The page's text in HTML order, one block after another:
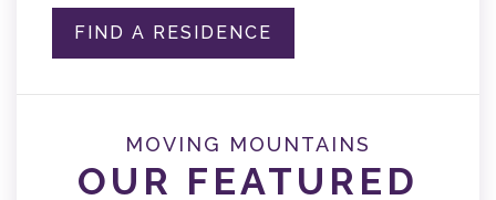
FIND A RESIDENCE
MOVING MOUNTAINS
OUR FEATURED